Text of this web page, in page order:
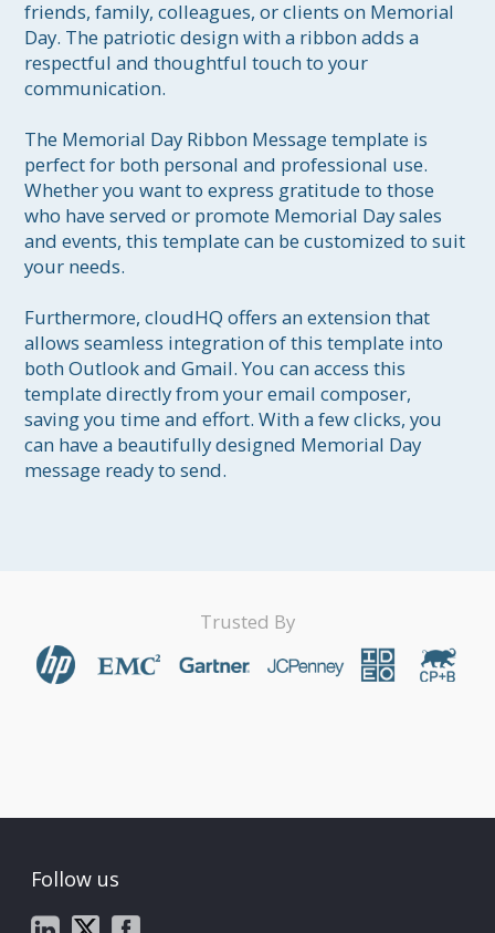
friends, family, colleagues, or clients on Memorial
Day. The patriotic design with a ribbon adds a
respectful and thoughtful touch to your
communication.
The Memorial Day Ribbon Message template is
perfect for both personal and professional use.
Whether you want to express gratitude to those
who have served or promote Memorial Day sales
and events, this template can be customized to suit
your needs.
Furthermore, cloudHQ offers an extension that
allows seamless integration of this template into
both Outlook and Gmail. You can access this
template directly from your email composer,
saving you time and effort. With a few clicks, you
can have a beautifully designed Memorial Day
message ready to send.
Trusted By
Follow us